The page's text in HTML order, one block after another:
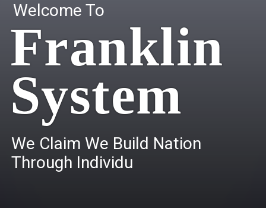
We Claim We Build Nation
Through Individu
Welcome To
Franklin
System